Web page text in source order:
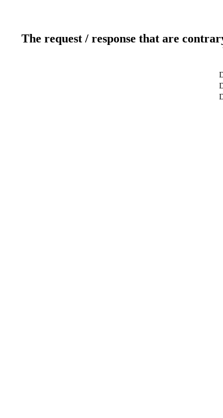
The request / response that are